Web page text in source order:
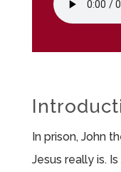
In prison, John
Jesus really is.